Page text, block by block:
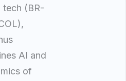
tech (BR-
AI and
of